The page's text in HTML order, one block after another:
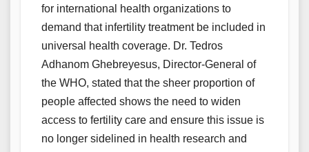
for international health organizations to
demand that infertility treatment be included in
universal health coverage. Dr. Tedros
Adhanom Ghebreyesus, Director-General of
the WHO, stated that the sheer proportion of
people affected shows the need to widen
access to fertility care and ensure this issue is
no longer sidelined in health research and